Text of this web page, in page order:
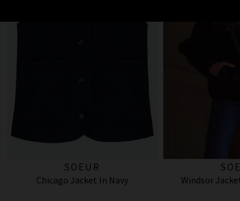
SOEUR
Chicago Jacket In Navy Windsor